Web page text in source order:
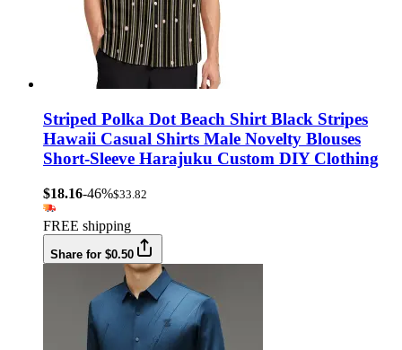
Striped Polka Dot Beach Shirt Black Stripes
Hawaii Casual Shirts Male Novelty Blouses
Short-Sleeve Harajuku Custom DIY Clothing
$18.16-46%$33.82
FREE shipping
Share for $0.50